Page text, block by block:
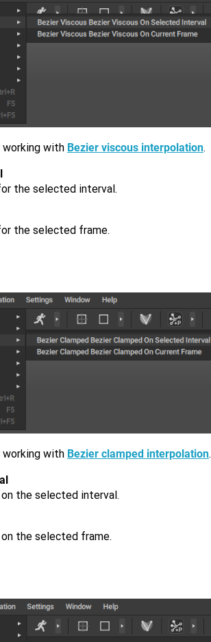
with Bezier viscous interpolation.
the selected interval.
the selected frame.
with Bezier clamped interpolation.
the selected interval.
the selected frame.